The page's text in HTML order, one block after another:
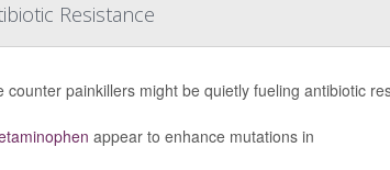
Resistance
counter painkillers might be quietly fueling antibiotic
appear to enhance mutations in